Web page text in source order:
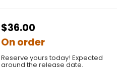
$36.00
On order
Reserve yours today! Expected
around the release date.